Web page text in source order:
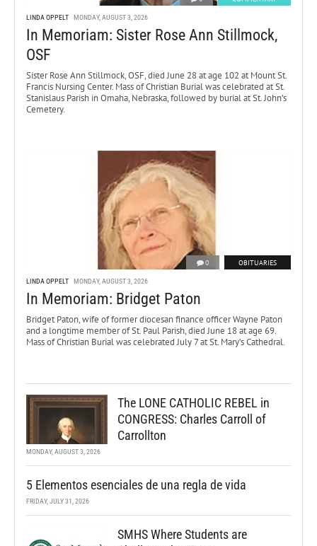
LINDA OPPELT MONDAY, AUGUST 3, 2026
In Memoriam: Sister Rose Ann Stillmock,
OSF
Sister Rose Ann Stillmock, OSF, died June 28 at age 102 at Mount St.
Francis Nursing Center. Mass of Christian Burial was celebrated at St.
Stanislaus Parish in Omaha, Nebraska, followed by burial at St. John’s
Cemetery.
0 OBITUARIES
LINDA OPPELT MONDAY, AUGUST 3, 2026
In Memoriam: Bridget Paton
Bridget Paton, wife of former diocesan finance officer Wayne Paton
and a longtime member of St. Paul Parish, died June 18 at age 69.
Mass of Christian Burial was celebrated July 7 at St. Mary’s Cathedral.
The LONE CATHOLIC REBEL in
CONGRESS: Charles Carroll of
Carrollton
MONDAY, AUGUST 3, 2026
5 Elementos esenciales de una regla de vida
FRIDAY, JULY 31, 2026
SMHS Where Students are